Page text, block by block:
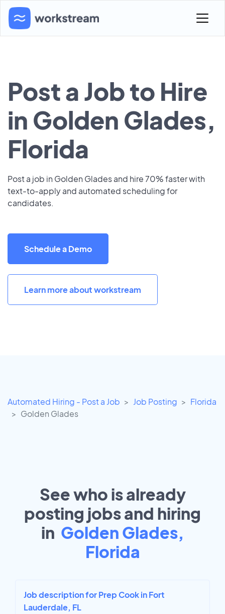
Post a Job to Hire
in Golden Glades,
Florida
Post a job in Golden Glades and hire 70% faster with
text-to-apply and automated scheduling for
candidates.
Schedule a Demo
Learn more about workstream
Automated Hiring - Post a Job Job Posting
Florida
Golden Glades
See who is already
posting jobs and hiring
in Golden Glades,
Florida
Job description for Prep Cook in Fort
Lauderdale, FL